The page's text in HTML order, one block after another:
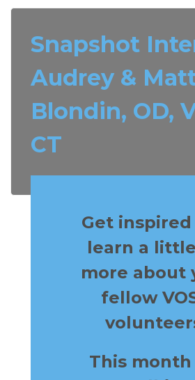
Snapshot
Audrey &
Blondin, OD,
CT
Get inspired
learn a
more about
fellow
This month